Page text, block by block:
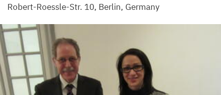
Robert-Roessle-Str. 10, Berlin, Germany